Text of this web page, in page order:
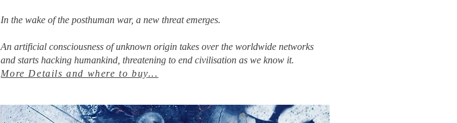
In the wake of the posthuman war, a new threat emerges.
An artificial consciousness of unknown origin takes over the worldwide networks
and starts hacking humankind, threatening to end civilisation as we know it.
More Details and where to buy...